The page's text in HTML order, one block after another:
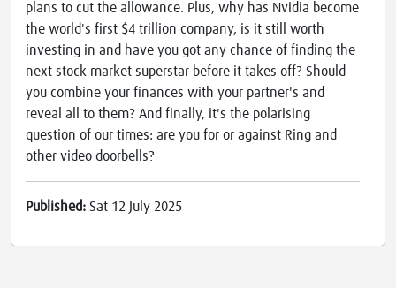
plans to cut the allowance. Plus, why has Nvidia become
the world's first $4 trillion company, is it still worth
investing in and have you got any chance of finding the
next stock market superstar before it takes off? Should
you combine your finances with your partner's and
reveal all to them? And finally, it's the polarising
question of our times: are you for or against Ring and
other video doorbells?
Published: Sat 12 July 2025